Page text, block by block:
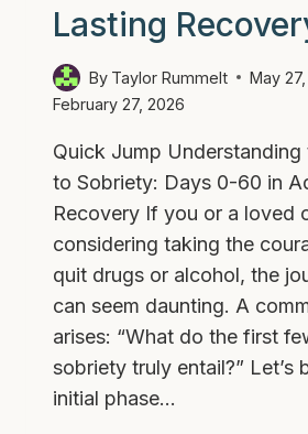
Lasting
By Taylor Rummelt
May
February 27, 2026
Quick Jump Understanding
to Sobriety: Days 0-60 in
Recovery If you or a loved
considering taking the
quit drugs or alcohol, the
can seem daunting. A
arises: “What do the first
sobriety truly entail?”
initial phase…